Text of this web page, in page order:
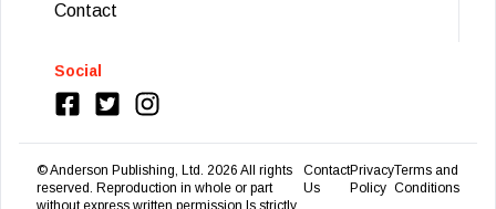
Contact
Social
© Anderson Publishing, Ltd. 2026 All rights
reserved. Reproduction in whole or part
without express written permission Is strictly
Contact
Us
Privacy
Policy
Terms and
Conditions